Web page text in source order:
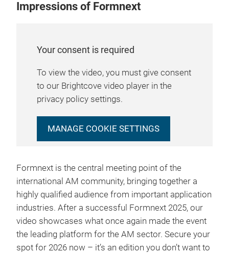
Impressions of Formnext
Your consent is required
To view the video, you must give consent
to our Brightcove video player in the
privacy policy settings.
MANAGE COOKIE SETTINGS
Formnext is the central meeting point of the
international AM community, bringing together a
highly qualified audience from important application
industries. After a successful Formnext 2025, our
video showcases what once again made the event
the leading platform for the AM sector. Secure your
spot for 2026 now – it’s an edition you don’t want to